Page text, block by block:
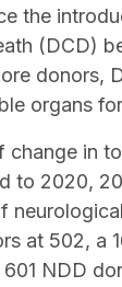
the
(DCD)
donors,
organs
change in
to 2020,
at 502, a
NDD